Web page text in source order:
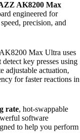
AK8200 Max
engineered for
precision, and
Max Ultra uses
detect key presses using
adjustable actuation,
for faster reactions in
rate, hot-swappable
software
to help you perform